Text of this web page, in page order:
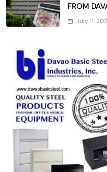
FROM
July 11,